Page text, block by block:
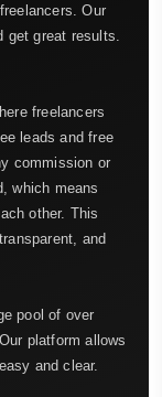
Our
get great results.
freelancers
leads and free
commission or
which means
other. This
and
pool of over
platform allows
and clear.